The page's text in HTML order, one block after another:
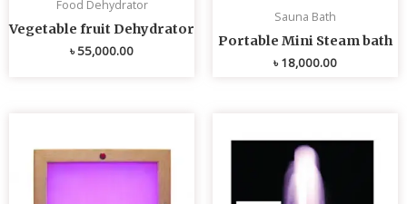
Food Dehydrator
Vegetable fruit Dehydrator
৳55,000.00
Sauna Bath
Portable Mini Steam bath
৳18,000.00